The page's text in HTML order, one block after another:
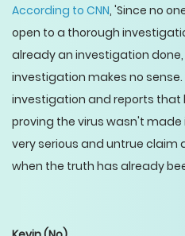
According to CNN, 'Since no
open to a thorough
already an investigation
investigation makes no sense.
investigation and reports that
proving the virus wasn't
very serious and untrue
when the truth has already